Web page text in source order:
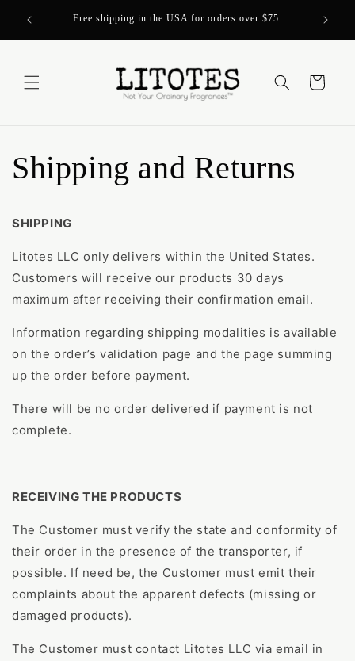
content
Free shipping in the USA for orders over $75 Over
Cart
Shipping and Returns
SHIPPING
Litotes LLC only delivers within the United States.
Customers will receive our products 30 days
maximum after receiving their confirmation email.
Information regarding shipping modalities is available
on the order’s validation page and the page summing
up the order before payment.
There will be no order delivered if payment is not
complete.
RECEIVING THE PRODUCTS
The Customer must verify the state and conformity of
their order in the presence of the transporter, if
possible. If need be, the Customer must emit their
complaints about the apparent defects (missing or
damaged products).
The Customer must contact Litotes LLC via email in